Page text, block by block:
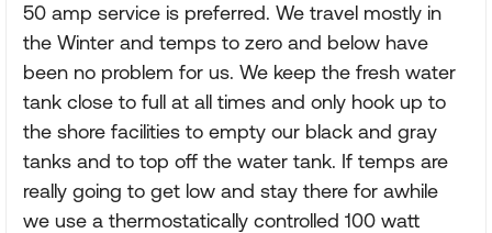
50 amp service is preferred. We travel mostly in
the Winter and temps to zero and below have
been no problem for us. We keep the fresh water
tank close to full at all times and only hook up to
the shore facilities to empty our black and gray
tanks and to top off the water tank. If temps are
really going to get low and stay there for awhile
we use a thermostatically controlled 100 watt